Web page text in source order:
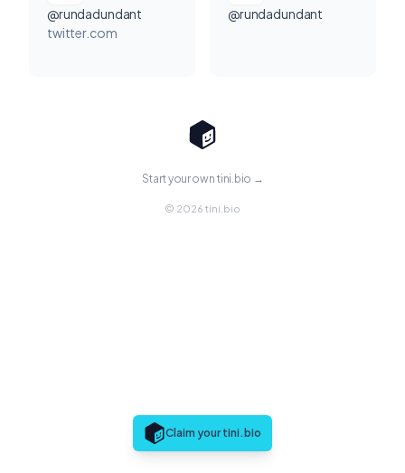
@rundadundant
twitter.com
@rundadundant
Claim your tini.bio
Start your own tini.bio →
© 2026 tini.bio